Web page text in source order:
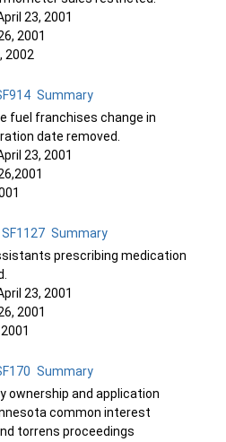
23, 2001
2001
2002
Summary
fuel franchises change in
date removed.
23, 2001
SF1127 Summary
prescribing medication
23, 2001
2001
Summary
ownership and application
common interest
torrens proceedings